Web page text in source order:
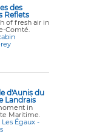
des
Reflets
of fresh air in
Comté.
d'Aunis du
Landrais
in
Maritime.
Égaux -